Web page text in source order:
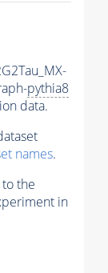
pythia8
data.
names.
the
in